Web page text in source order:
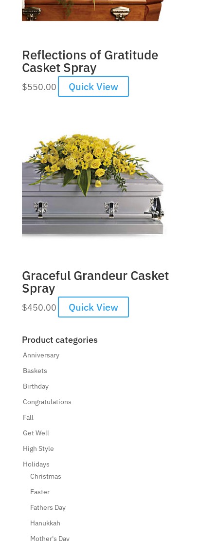
Reflections of Gratitude
Casket Spray
$550.00 Quick View
Graceful Grandeur Casket
Spray
$450.00 Quick View
Product categories
Anniversary
Baskets
Birthday
Congratulations
Fall
Get Well
High Style
Holidays
Christmas
Easter
Fathers Day
Hanukkah
Mother's Day